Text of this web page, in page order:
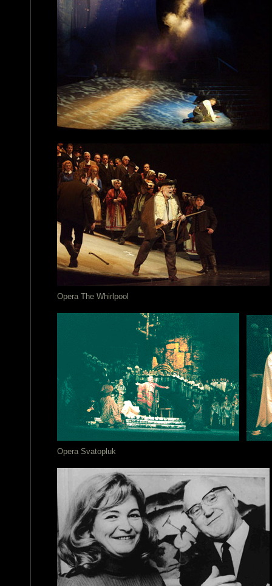
Opera The Whirlpool
Opera Svatopluk